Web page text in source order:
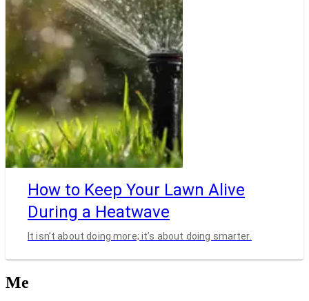
How to Keep Your Lawn Alive
During a Heatwave
It isn’t about doing more; it’s about doing smarter.
Me